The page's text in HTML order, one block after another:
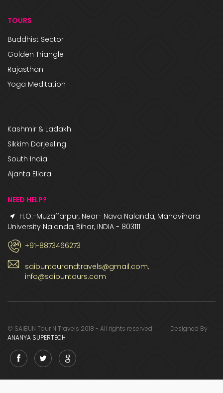
TOURS
Buddhist Sector
Golden Triangle
Rajasthan
Yoga Meditation
Kashmir & Ladakh
Sikkim Darjeeling
South India
Ajanta Ellora
NEED HELP?
H.O:-Muzaffarpur, Near- Nava Nalanda, Mahavihara
University Nalanda, Bihar, INDIA - 803111
+91-8873466273
saibuntourandtravels@gmail.com,
info@saibuntours.com
© SAIBUN Tour N Travels 2018 - All rights reserved Designed By
ANANYA SUPERTECH